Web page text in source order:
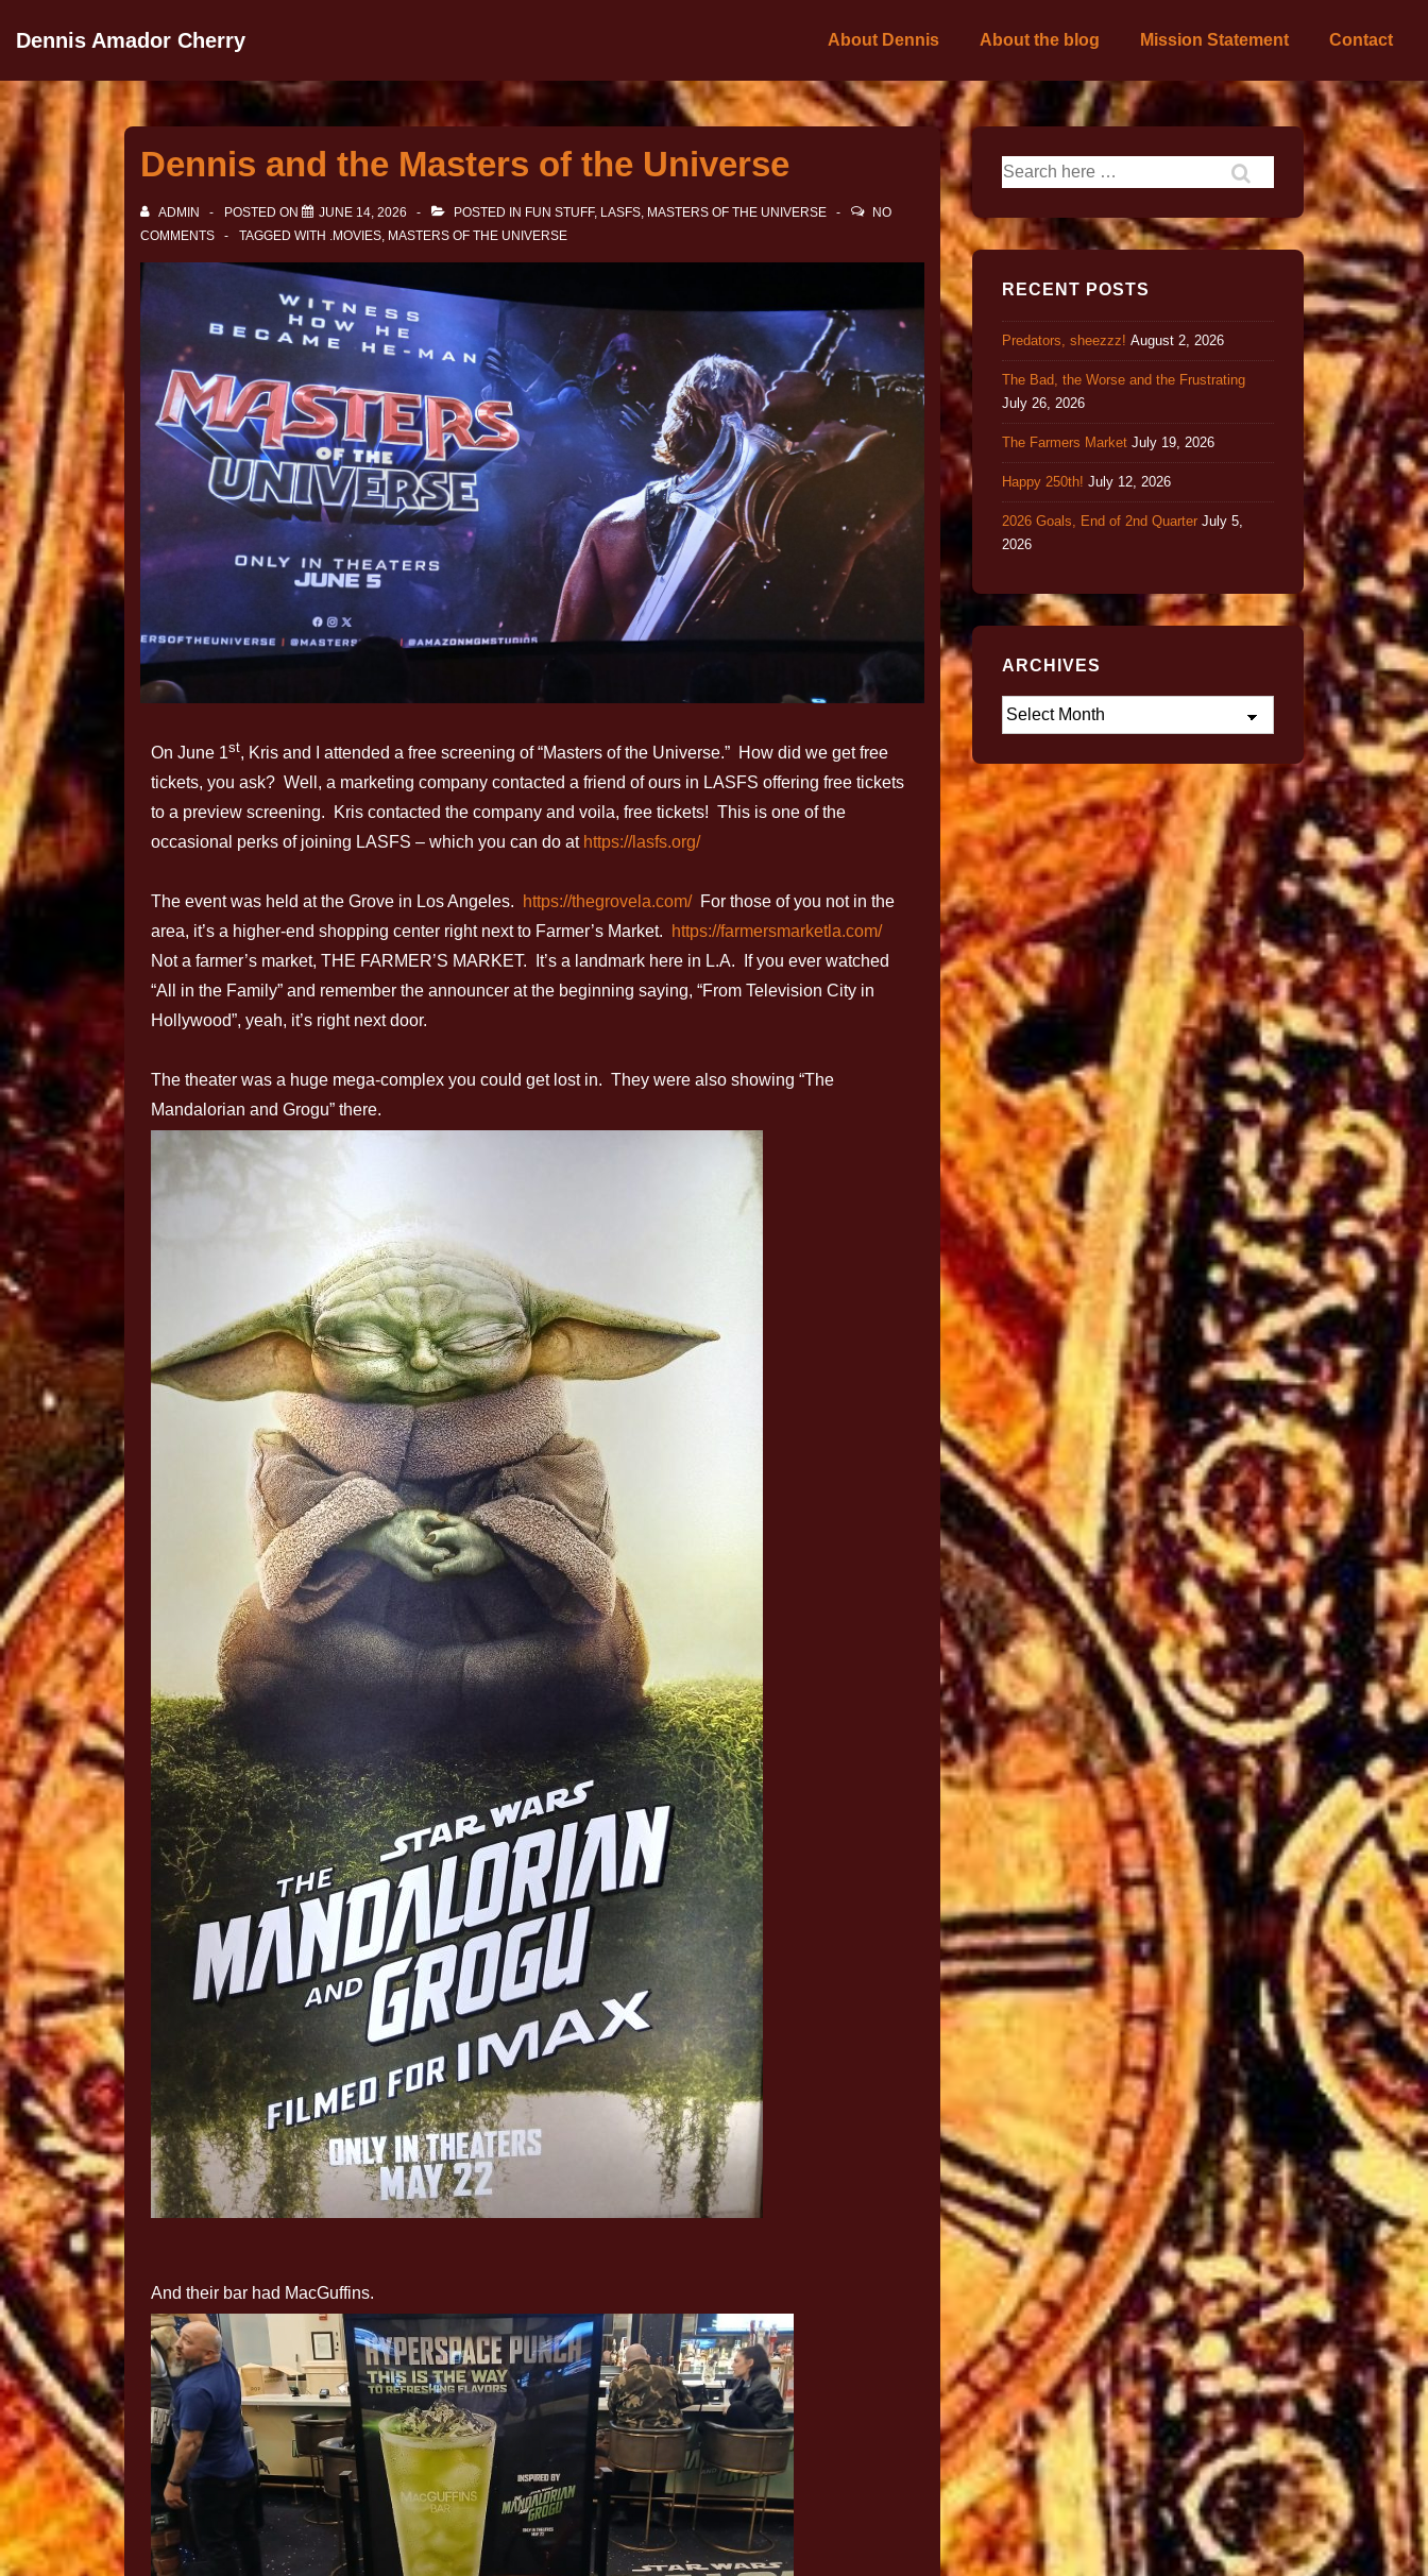
Dennis Amador Cherry About Dennis About the blog Mission Statement Contact
Dennis and the Masters of the Universe
ADMIN POSTED ON JUNE 14, 2026 POSTED IN FUN STUFF, LASFS, MASTERS OF THE UNIVERSE
NO
COMMENTS
TAGGED WITH .MOVIES, MASTERS OF THE UNIVERSE
On June 1st, Kris and I attended a free screening of “Masters of the Universe.” How did we get free
tickets, you ask? Well, a marketing company contacted a friend of ours in LASFS offering free tickets
to a preview screening. Kris contacted the company and voila, free tickets! This is one of the
occasional perks of joining LASFS – which you can do at https://lasfs.org/
The event was held at the Grove in Los Angeles. https://thegrovela.com/For those of you not in the
area, it’s a higher-end shopping center right next to Farmer’s Market.
https://farmersmarketla.com/
Not a farmer’s market, THE FARMER’S MARKET. It’s a landmark here in L.A. If you ever watched
“All in the Family” and remember the announcer at the beginning saying, “From Television City in
Hollywood”, yeah, it’s right next door.
The theater was a huge mega-complex you could get lost in. They were also showing “The
Mandalorian and Grogu” there.
And their bar had MacGuffins.
RECENT POSTS
Predators, sheezzz! August 2, 2026
The Bad, the Worse and the Frustrating
July 26, 2026
The Farmers Market July 19, 2026
Happy 250th! July 12, 2026
2026 Goals, End of 2nd Quarter July 5,
2026
ARCHIVES